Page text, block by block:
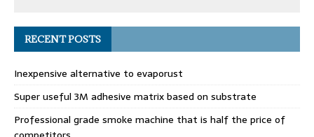
RECENT POSTS
Inexpensive alternative to evaporust
Super useful 3M adhesive matrix based on substrate
Professional grade smoke machine that is half the price of